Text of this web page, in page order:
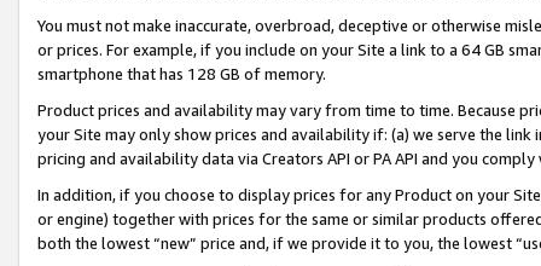
You must not make inaccurate, overbroad, deceptive or otherwise
or prices. For example, if you include on your Site a link to a 64 GB
smartphone that has 128 GB of memory.
Product prices and availability may vary from time to time. Because
your Site may only show prices and availability if: (a) we serve the
pricing and availability data via Creators API or PA API and you
In addition, if you choose to display prices for any Product on your
or engine) together with prices for the same or similar products
both the lowest “new” price and, if we provide it to you, the lowest